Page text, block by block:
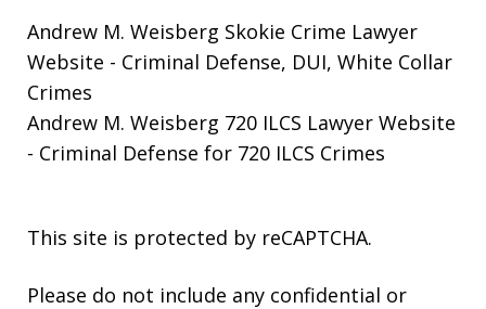
Andrew M. Weisberg Skokie Crime Lawyer
Website - Criminal Defense, DUI, White Collar
Crimes
Andrew M. Weisberg 720 ILCS Lawyer Website
- Criminal Defense for 720 ILCS Crimes
This site is protected by reCAPTCHA.
Please do not include any confidential or